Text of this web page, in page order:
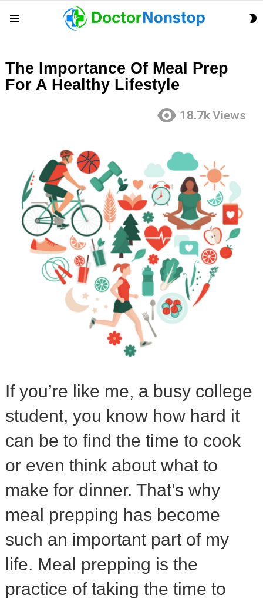
The Importance Of Meal Prep
For A Healthy Lifestyle
18.7kViews
If you’re like me, a busy college
student, you know how hard it
can be to find the time to cook
or even think about what to
make for dinner. That’s why
meal prepping has become
such an important part of my
life. Meal prepping is the
practice of taking the time to